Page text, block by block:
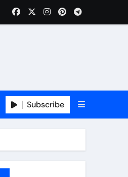
Subscribe